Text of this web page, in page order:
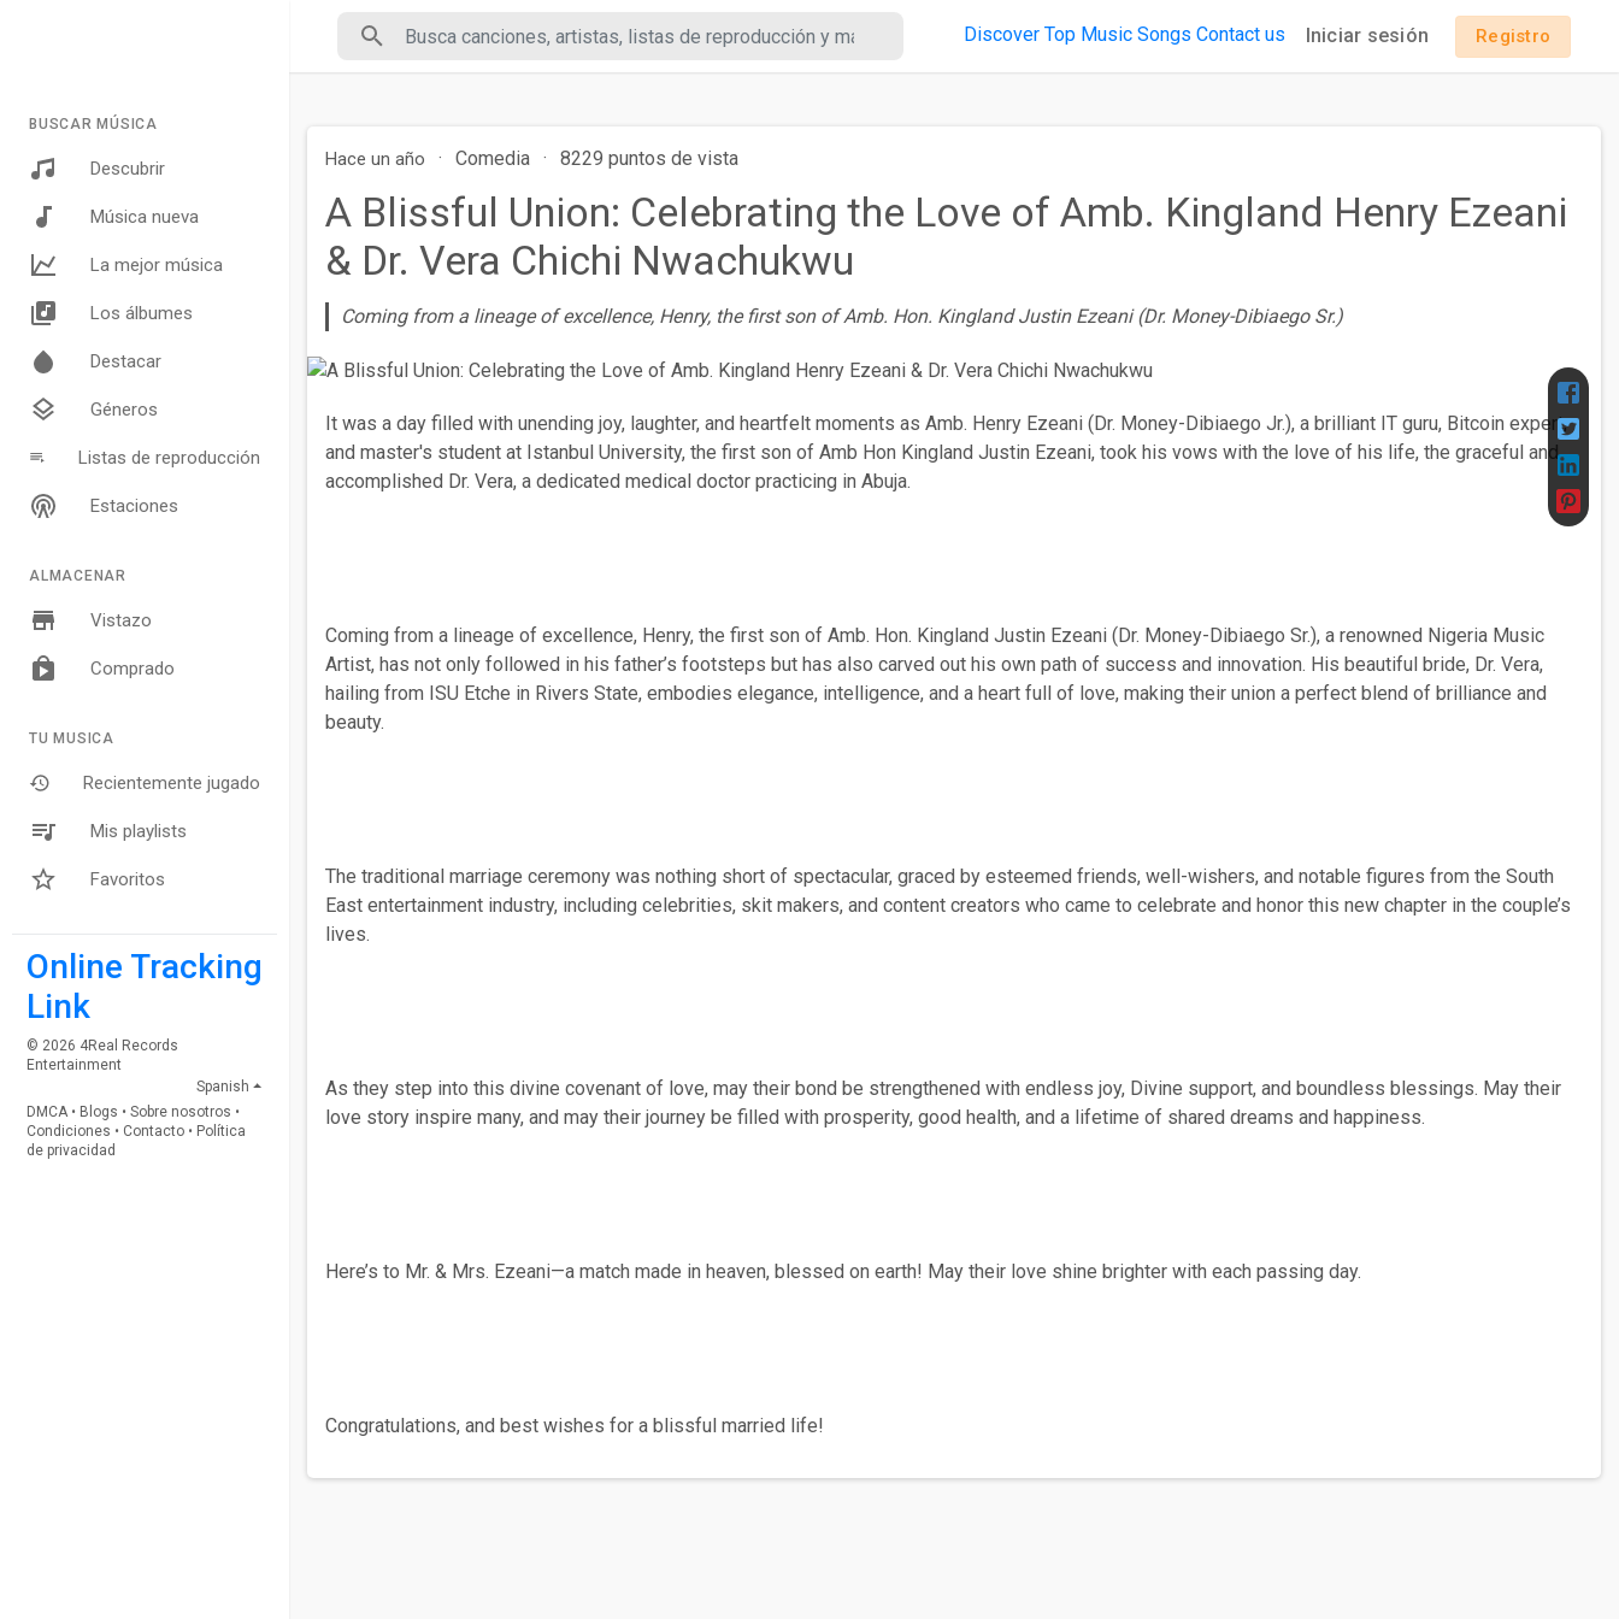
BUSCAR MÚSICA
Descubrir
Música nueva
La mejor música
Los álbumes
Destacar
Géneros
Listas de reproducción
Estaciones
ALMACENAR
Vistazo
Comprado
TU MUSICA
Recientemente jugado
Mis playlists
Favoritos
Online Tracking
Link
© 2026 4Real Records
Entertainment
Spanish
DMCA • Blogs • Sobre nosotros •
Condiciones • Contacto • Política
de privacidad
Discover Top Music Songs Contact us Iniciar sesión Registro
Hace un año · Comedia · 8229 puntos de vista
A Blissful Union: Celebrating the Love of Amb. Kingland Henry Ezeani
& Dr. Vera Chichi Nwachukwu
Coming from a lineage of excellence, Henry, the first son of Amb. Hon. Kingland Justin Ezeani (Dr. Money-Dibiaego Sr.)
It was a day filled with unending joy, laughter, and heartfelt moments as Amb. Henry Ezeani (Dr. Money-Dibiaego Jr.), a brilliant IT guru, Bitcoin expert,
and master's student at Istanbul University, the first son of Amb Hon Kingland Justin Ezeani, took his vows with the love of his life, the graceful and
accomplished Dr. Vera, a dedicated medical doctor practicing in Abuja.
Coming from a lineage of excellence, Henry, the first son of Amb. Hon. Kingland Justin Ezeani (Dr. Money-Dibiaego Sr.), a renowned Nigeria Music
Artist, has not only followed in his father’s footsteps but has also carved out his own path of success and innovation. His beautiful bride, Dr. Vera,
hailing from ISU Etche in Rivers State, embodies elegance, intelligence, and a heart full of love, making their union a perfect blend of brilliance and
beauty.
The traditional marriage ceremony was nothing short of spectacular, graced by esteemed friends, well-wishers, and notable figures from the South
East entertainment industry, including celebrities, skit makers, and content creators who came to celebrate and honor this new chapter in the couple’s
lives.
As they step into this divine covenant of love, may their bond be strengthened with endless joy, Divine support, and boundless blessings. May their
love story inspire many, and may their journey be filled with prosperity, good health, and a lifetime of shared dreams and happiness.
Here’s to Mr. & Mrs. Ezeani—a match made in heaven, blessed on earth! May their love shine brighter with each passing day.
Congratulations, and best wishes for a blissful married life!